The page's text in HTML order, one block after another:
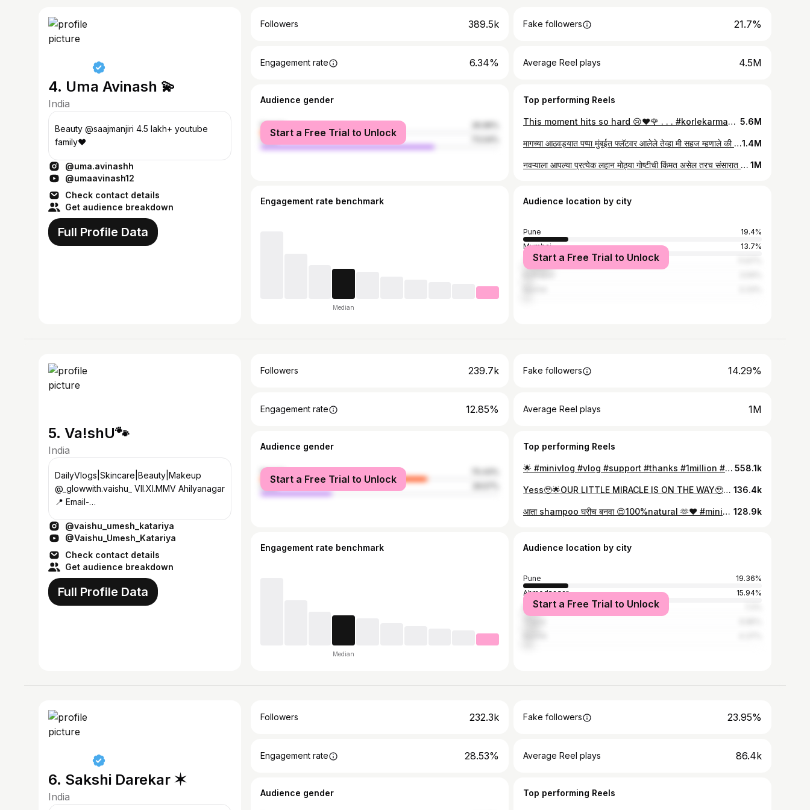
4. Uma Avinash 💫
India
Beauty @saajmanjiri 4.5 lakh+ youtube
family❤️
@uma.avinashh
@umaavinash12
Check contact details
Get audience breakdown
Full Profile Data
Followers 389.5k Fake followers 21.7%
Engagement rate 6.34% Average Reel plays 4.5M
Audience gender
female
male
Start a Free Trial to Unlock
Top performing Reels
This moment hits so hard 😢❤️🌹 . . . #korlekarmania #marathireels #marathivideo #family 5.6M
मागच्या आठवड्यात पप्पा मुंबईत फ्लॅटवर आलेले तेव्हा मी सहज म्हणाले की किचन मध्ये काम करताना खूप घामाघूम होते. काल पप्पा अचानक आले ते हा छोटा फॅन घेऊन आणि त्यातूनच सुचलेली ही रिअल लाईफ व्हिडिओ. प्रत्येक मुलीच्या आयुष्यात असे इनसीडेन्स घडतातच ..कारण मुलगी ही बापाची राजकुमारीच असते ❤ . . . #marathireels #marathivideo #instareels #reelsi̇nstagram #emotional #explore Vc- @phone_wala_photographer._1.4M
नवऱ्याला आपल्या प्रत्येक लहान मोठ्या गोष्टीची किंमत असेल तरच संसारात बायकोचे मन टिकते.. नाहीतर ती बायको फक्त नावाला असते. 😊 . . . . #marathireels #marathivideo #marathilove #lovestory 1M
Engagement rate benchmark
Median
Audience location by city
Pune
19.4%
Mumbai
13.7%
Thane
Start a Free Trial to Unlock
5. Va!shU🐾
India
DailyVlogs|Skincare|Beauty|Makeup
@_glowwith.vaishu_ VII.XI.MMV Ahilyanagar
📍 Email-
Managed by- @brozmedia.in
@vaishu_umesh_katariya
@Vaishu_Umesh_Katariya
Check contact details
Get audience breakdown
Full Profile Data
Followers 239.7k Fake followers 14.29%
Engagement rate 12.85% Average Reel plays 1M
Audience gender
female
male
Start a Free Trial to Unlock
Top performing Reels
🌟 #minivlog #vlog #support #thanks #1million #view #foryou #love #instagood #routine #daily #vlogs #routine #daily #vlogs #instalike #longhair 558.1k
Yess🥹🌟OUR LITTLE MIRACLE IS ON THE WAY🥹🧿 #support #minivlog #1million #pregnant #instagood 136.4k
आता shampoo घरीच बनवा 😍100%natural 🫶❤️ #minivlog #vlog #support #thanks #1million #view #foryou #love #instagood #routine #daily #vlogs #instalike #longhair 128.9k
Engagement rate benchmark
Median
Audience location by city
Pune
19.36%
Ahmednagar
15.94%
Mumbai
Start a Free Trial to Unlock
6. Sakshi Darekar ✶
India
Followers 232.3k Fake followers 23.95%
Engagement rate 28.53% Average Reel plays 86.4k
Audience gender Top performing Reels